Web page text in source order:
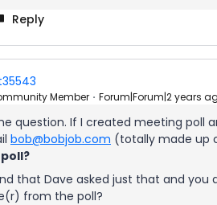
Reply
Member Forum|Forum|2 years
question. If I created meeting poll
bob@bobjob.com (totally made up
that Dave asked just that and you
from the poll?